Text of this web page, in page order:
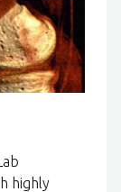
highly